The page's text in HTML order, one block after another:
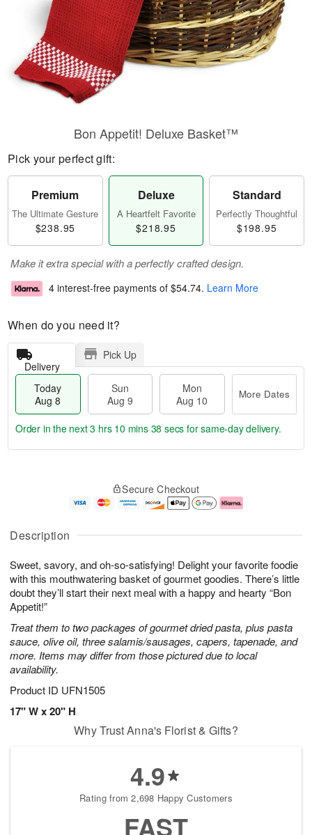
Description
Sweet, savory, and oh-so-satisfying! Delight your favorite foodie
with this mouthwatering basket of gourmet goodies. There’s little
doubt they’ll start their next meal with a happy and hearty “Bon
Appetit!”
Treat them to two packages of gourmet dried pasta, plus pasta
sauce, olive oil, three salamis/sausages, capers, tapenade, and
more. Items may differ from those pictured due to local
availability.
Product ID UFN1505
17" W x 20" H
Bon Appetit! Deluxe Basket™
Pick your perfect gift:
Premium
The Ultimate Gesture
$238.95
Deluxe
A Heartfelt Favorite
$218.95
Standard
Perfectly Thoughtful
$198.95
Make it extra special with a perfectly crafted design.
4 interest-free payments of $54.74. Learn More
When do you need it?
Delivery
Pick Up
Today
Aug 8
Sun
Aug 9
Mon
Aug 10
More Dates
u
8
g
g
e
t
s
Order in the next3 hrs 10 mins 37 secs for same-day delivery.
Secure Checkout
Why Trust Anna's Florist & Gifts?
4.9
Rating from 2,698 Happy Customers
FAST